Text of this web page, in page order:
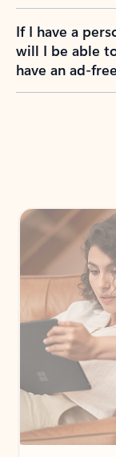
If I have a
will I be able
have an ad-